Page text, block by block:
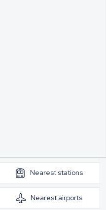
Nearest stations
Nearest airports